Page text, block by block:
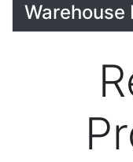
Warehouse